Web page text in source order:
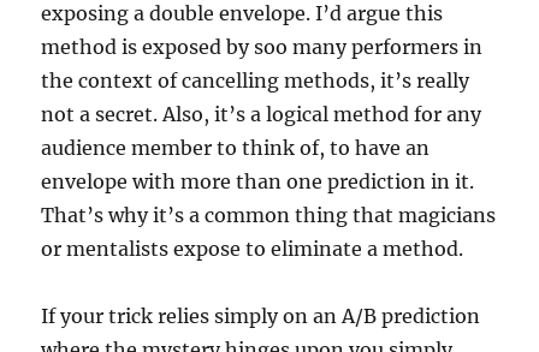
exposing a double envelope. I’d argue this
method is exposed by soo many performers in
the context of cancelling methods, it’s really
not a secret. Also, it’s a logical method for any
audience member to think of, to have an
envelope with more than one prediction in it.
That’s why it’s a common thing that magicians
or mentalists expose to eliminate a method.
If your trick relies simply on an A/B prediction